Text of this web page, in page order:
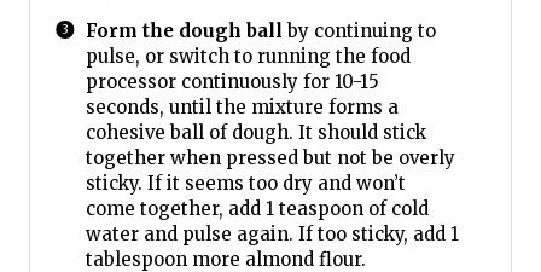
Form the dough ball by continuing to
pulse, or switch to running the food
processor continuously for 10-15
seconds, until the mixture forms a
cohesive ball of dough. It should stick
together when pressed but not be overly
sticky. If it seems too dry and won’t
come together, add 1 teaspoon of cold
water and pulse again. If too sticky, add 1
tablespoon more almond flour.